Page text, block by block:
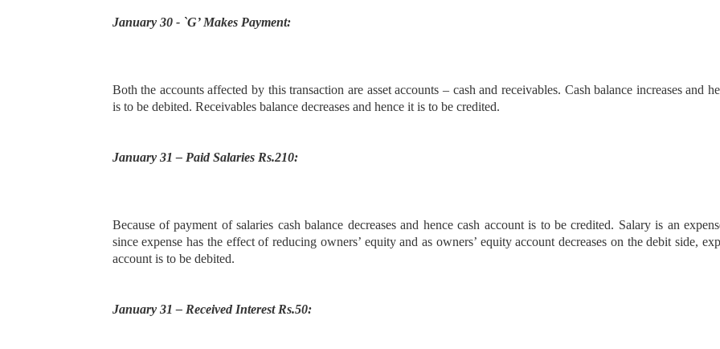
January 30 - `G’ Makes Payment:
Both the accounts affected by this transaction are asset accounts – cash and receivables. Cash balance increases and
is to be debited. Receivables balance decreases and hence it is to be credited.
January 31 – Paid Salaries Rs.210:
Because of payment of salaries cash balance decreases and hence cash account is to be credited. Salary is an
since expense has the effect of reducing owners’ equity and as owners’ equity account decreases on the debit side,
account is to be debited.
January 31 – Received Interest Rs.50: